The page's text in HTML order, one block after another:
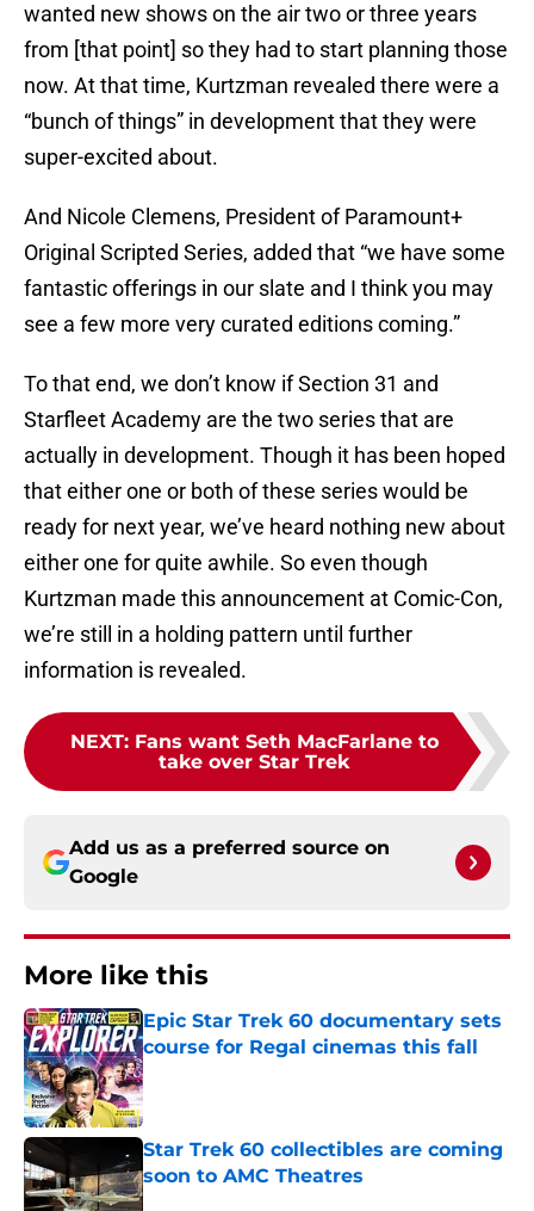
wanted new shows on the air two or three years
from [that point] so they had to start planning those
now. At that time, Kurtzman revealed there were a
“bunch of things” in development that they were
super-excited about.
And Nicole Clemens, President of Paramount+
Original Scripted Series, added that “we have some
fantastic offerings in our slate and I think you may
see a few more very curated editions coming.”
To that end, we don’t know if Section 31 and
Starfleet Academy are the two series that are
actually in development. Though it has been hoped
that either one or both of these series would be
ready for next year, we’ve heard nothing new about
either one for quite awhile. So even though
Kurtzman made this announcement at Comic-Con,
we’re still in a holding pattern until further
information is revealed.
NEXT: Fans want Seth MacFarlane to
take over Star Trek
Add us as a preferred source on
Google
More like this
Epic Star Trek 60 documentary sets
course for Regal cinemas this fall
Published by on Invalid Date
Star Trek 60 collectibles are coming
soon to AMC Theatres
Published by on Invalid Date